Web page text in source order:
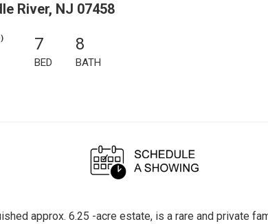
River, NJ 07458
7
BED
8
BATH
approx. 6.25 -acre estate, is a rare and private